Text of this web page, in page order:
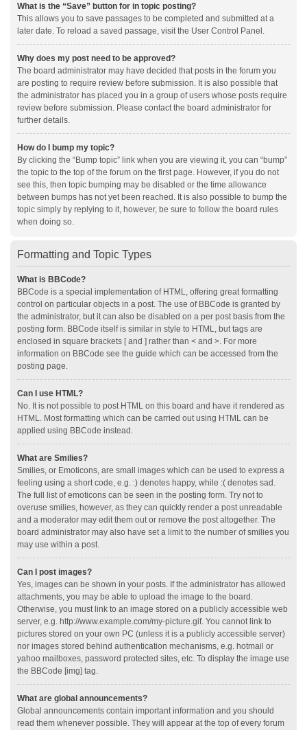
What is the “Save” button for in topic posting?
This allows you to save passages to be completed and submitted at a
later date. To reload a saved passage, visit the User Control Panel.
Why does my post need to be approved?
The board administrator may have decided that posts in the forum you
are posting to require review before submission. It is also possible that
the administrator has placed you in a group of users whose posts require
review before submission. Please contact the board administrator for
further details.
How do I bump my topic?
By clicking the “Bump topic” link when you are viewing it, you can “bump”
the topic to the top of the forum on the first page. However, if you do not
see this, then topic bumping may be disabled or the time allowance
between bumps has not yet been reached. It is also possible to bump the
topic simply by replying to it, however, be sure to follow the board rules
when doing so.
Formatting and Topic Types
What is BBCode?
BBCode is a special implementation of HTML, offering great formatting
control on particular objects in a post. The use of BBCode is granted by
the administrator, but it can also be disabled on a per post basis from the
posting form. BBCode itself is similar in style to HTML, but tags are
enclosed in square brackets [ and ] rather than < and >. For more
information on BBCode see the guide which can be accessed from the
posting page.
Can I use HTML?
No. It is not possible to post HTML on this board and have it rendered as
HTML. Most formatting which can be carried out using HTML can be
applied using BBCode instead.
What are Smilies?
Smilies, or Emoticons, are small images which can be used to express a
feeling using a short code, e.g. :) denotes happy, while :( denotes sad.
The full list of emoticons can be seen in the posting form. Try not to
overuse smilies, however, as they can quickly render a post unreadable
and a moderator may edit them out or remove the post altogether. The
board administrator may also have set a limit to the number of smilies you
may use within a post.
Can I post images?
Yes, images can be shown in your posts. If the administrator has allowed
attachments, you may be able to upload the image to the board.
Otherwise, you must link to an image stored on a publicly accessible web
server, e.g. http://www.example.com/my-picture.gif. You cannot link to
pictures stored on your own PC (unless it is a publicly accessible server)
nor images stored behind authentication mechanisms, e.g. hotmail or
yahoo mailboxes, password protected sites, etc. To display the image use
the BBCode [img] tag.
What are global announcements?
Global announcements contain important information and you should
read them whenever possible. They will appear at the top of every forum